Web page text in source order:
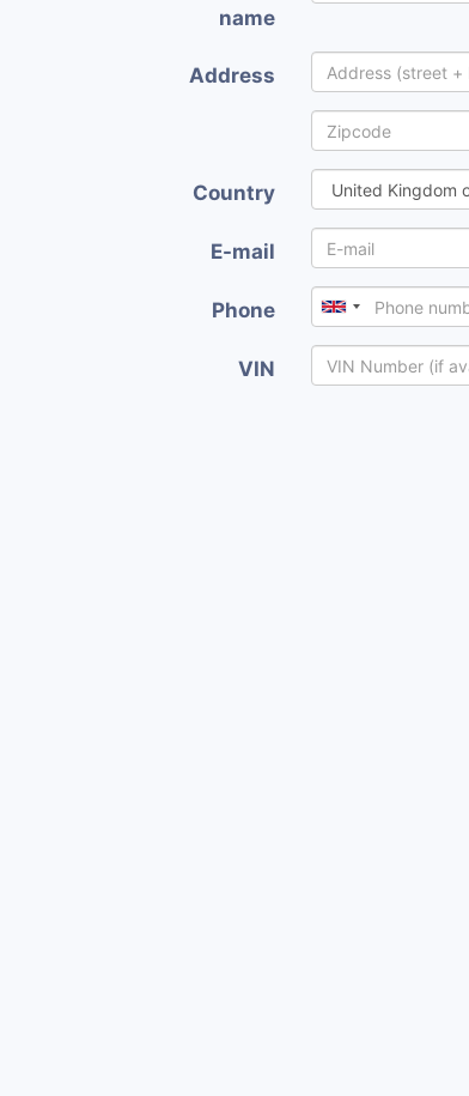
name
Address
Country
E-mail
Phone
VIN